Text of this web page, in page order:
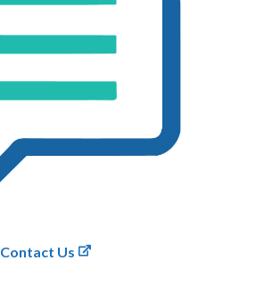
Contact Us